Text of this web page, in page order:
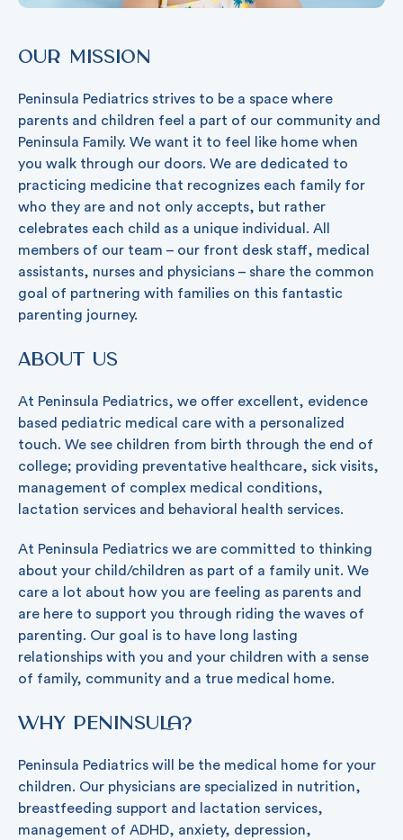
Our Mission
Peninsula Pediatrics strives to be a space where
parents and children feel a part of our community and
Peninsula Family. We want it to feel like home when
you walk through our doors. We are dedicated to
practicing medicine that recognizes each family for
who they are and not only accepts, but rather
celebrates each child as a unique individual. All
members of our team – our front desk staff, medical
assistants, nurses and physicians – share the common
goal of partnering with families on this fantastic
parenting journey.
About Us
At Peninsula Pediatrics, we offer excellent, evidence
based pediatric medical care with a personalized
touch. We see children from birth through the end of
college; providing preventative healthcare, sick visits,
management of complex medical conditions,
lactation services and behavioral health services.
At Peninsula Pediatrics we are committed to thinking
about your child/children as part of a family unit. We
care a lot about how you are feeling as parents and
are here to support you through riding the waves of
parenting. Our goal is to have long lasting
relationships with you and your children with a sense
of family, community and a true medical home.
Why Peninsula?
Peninsula Pediatrics will be the medical home for your
children. Our physicians are specialized in nutrition,
breastfeeding support and lactation services,
management of ADHD, anxiety, depression,